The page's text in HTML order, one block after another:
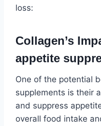
loss:
Collagen’s
appetite
One of the potential
supplements is their
and suppress
overall food intake